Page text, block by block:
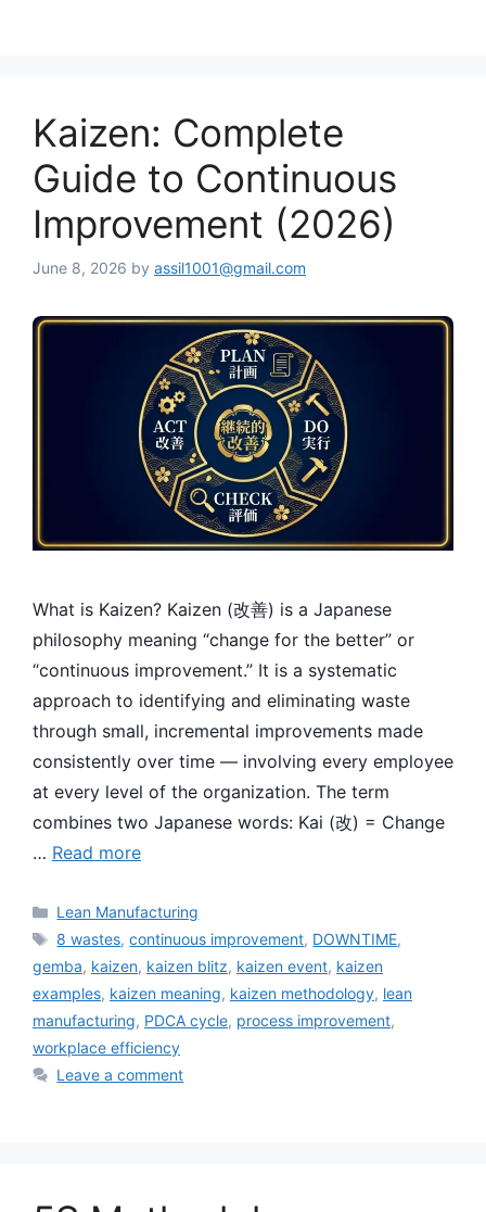
Kaizen: Complete
Guide to Continuous
Improvement (2026)
June 8, 2026 by assil1001@gmail.com
What is Kaizen? Kaizen (改善) is a Japanese
philosophy meaning “change for the better” or
“continuous improvement.” It is a systematic
approach to identifying and eliminating waste
through small, incremental improvements made
consistently over time — involving every employee
at every level of the organization. The term
combines two Japanese words: Kai (改) = Change
… Read more
Categories
Lean Manufacturing
Tags
8 wastes,continuous improvement, DOWNTIME,
gemba, kaizen, kaizen blitz, kaizen event, kaizen
examples, kaizen meaning, kaizen methodology, lean
manufacturing, PDCA cycle, process improvement,
workplace efficiency
Leave a comment